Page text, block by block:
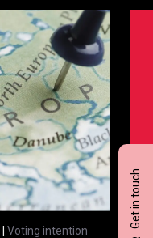
Get in touch
| Voting intention